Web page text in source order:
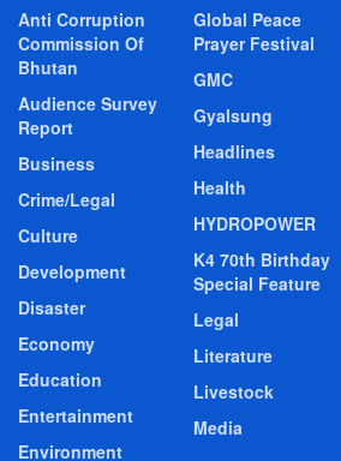
Anti Corruption
Commission Of
Bhutan
Audience Survey
Report
Business
Crime/Legal
Culture
Development
Disaster
Economy
Education
Entertainment
Environment
Global Peace
Prayer Festival
GMC
Gyalsung
Headlines
Health
HYDROPOWER
K4 70th Birthday
Special Feature
Legal
Literature
Livestock
Media